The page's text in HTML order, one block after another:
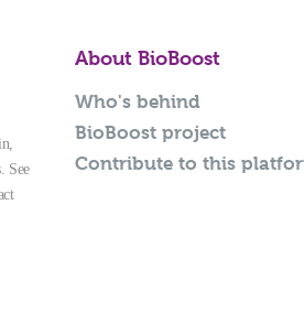
See
About BioBoost
Who's behind
BioBoost project
Contribute to this